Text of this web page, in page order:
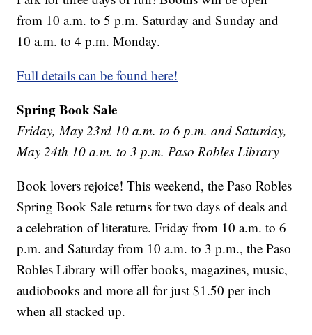
from 10 a.m. to 5 p.m. Saturday and Sunday and
10 a.m. to 4 p.m. Monday.
Full details can be found here!
Spring Book Sale
Friday, May 23rd 10 a.m. to 6 p.m. and Saturday,
May 24th 10 a.m. to 3 p.m. Paso Robles Library
Book lovers rejoice! This weekend, the Paso Robles
Spring Book Sale returns for two days of deals and
a celebration of literature. Friday from 10 a.m. to 6
p.m. and Saturday from 10 a.m. to 3 p.m., the Paso
Robles Library will offer books, magazines, music,
audiobooks and more all for just $1.50 per inch
when all stacked up.